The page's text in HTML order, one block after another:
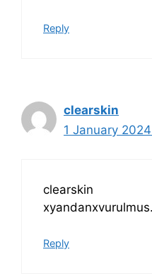
Reply
clearskin
1 January
clearskin
Reply